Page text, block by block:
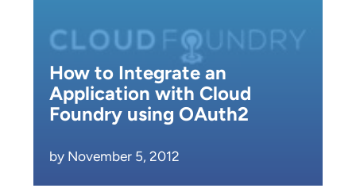
How to Integrate an
Application with Cloud
Foundry using OAuth2
by November 5, 2012